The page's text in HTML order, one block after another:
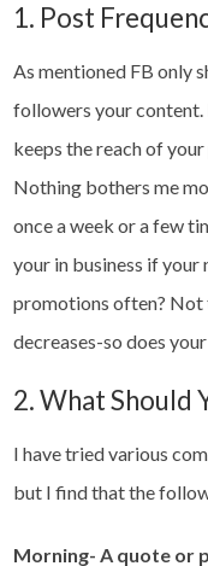
1. Post
As mentioned FB only
followers your content.
keeps the reach of
Nothing bothers me
once a week or a few
your in business if
promotions often? Not
decreases-so does
2. What Should
I have tried various
but I find that the
Morning- A quote or